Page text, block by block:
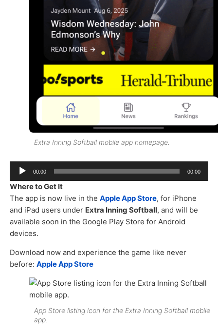
Extra Inning Softball mobile app homepage.
Audio
00:00 00:00
Where to Get It
The app is now live in the Apple App Store, for iPhone
and iPad users under Extra Inning Softball, and will be
available soon in the Google Play Store for Android
devices.
Download now and experience the game like never
before: Apple App Store
App Store listing icon for the Extra Inning Softball mobile
app.